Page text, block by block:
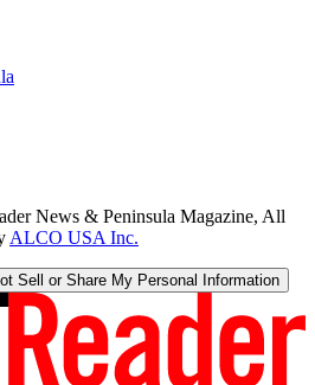
News & Peninsula Magazine, All
ALCO USA Inc.
Sell or Share My Personal Information